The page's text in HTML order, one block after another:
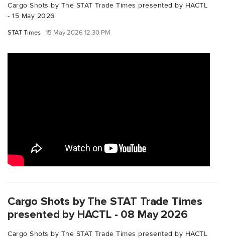
Cargo Shots by The STAT Trade Times presented by HACTL
- 15 May 2026
STAT Times 15 May 2026 12:30 PM
Cargo Shots by The STAT Trade Times
presented by HACTL - 08 May 2026
Cargo Shots by The STAT Trade Times presented by HACTL